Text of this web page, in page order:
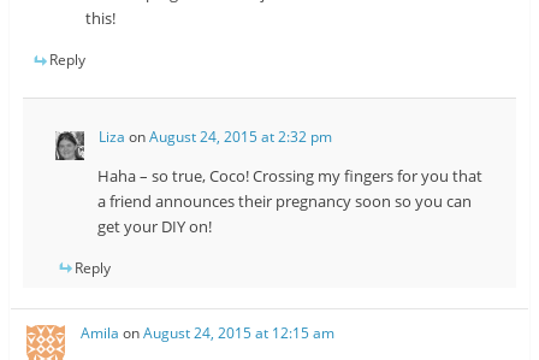
this!
Reply
Liza onAugust 24, 2015 at 2:32 pm
Haha – so true, Coco! Crossing my fingers for you that
a friend announces their pregnancy soon so you can
get your DIY on!
Reply
Amila onAugust 24, 2015 at 12:15 am